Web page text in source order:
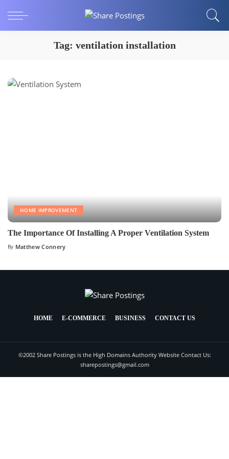
Tag: ventilation installation
HOME IMPROVEMENT
The Importance Of Installing A Proper Ventilation System
By Matthew Connery
HOME E-COMMERCE BUSINESS CONTACT US
©2002 Share Postings is the High Domains Authority Website Contact Us:
sharepostings@gmail.com